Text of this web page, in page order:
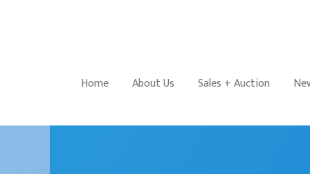
Home About Us Sales + Auction